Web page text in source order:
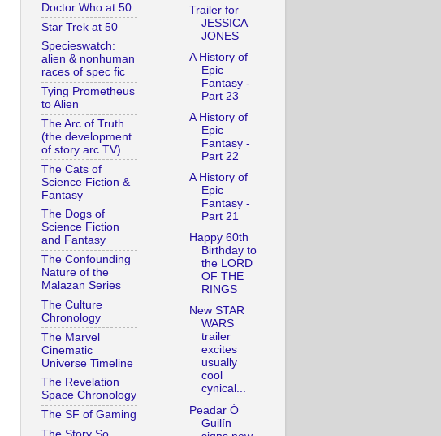
Doctor Who at 50
Star Trek at 50
Specieswatch:
alien & nonhuman
races of spec fic
Tying Prometheus
to Alien
The Arc of Truth
(the development
of story arc TV)
The Cats of
Science Fiction &
Fantasy
The Dogs of
Science Fiction
and Fantasy
The Confounding
Nature of the
Malazan Series
The Culture
Chronology
The Marvel
Cinematic
Universe Timeline
The Revelation
Space Chronology
The SF of Gaming
Trailer for
JESSICA
JONES
A History of
Epic
Fantasy -
Part 23
A History of
Epic
Fantasy -
Part 22
A History of
Epic
Fantasy -
Part 21
Happy 60th
Birthday to
the LORD
OF THE
RINGS
New STAR
WARS
trailer
excites
usually
cool
cynical...
Peadar Ó
Guilín